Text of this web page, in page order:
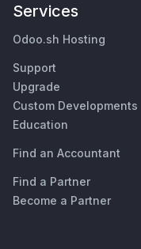
Services
Odoo.sh Hosting
Support
Upgrade
Custom Developments
Education
Find an Accountant
Find a Partner
Become a Partner